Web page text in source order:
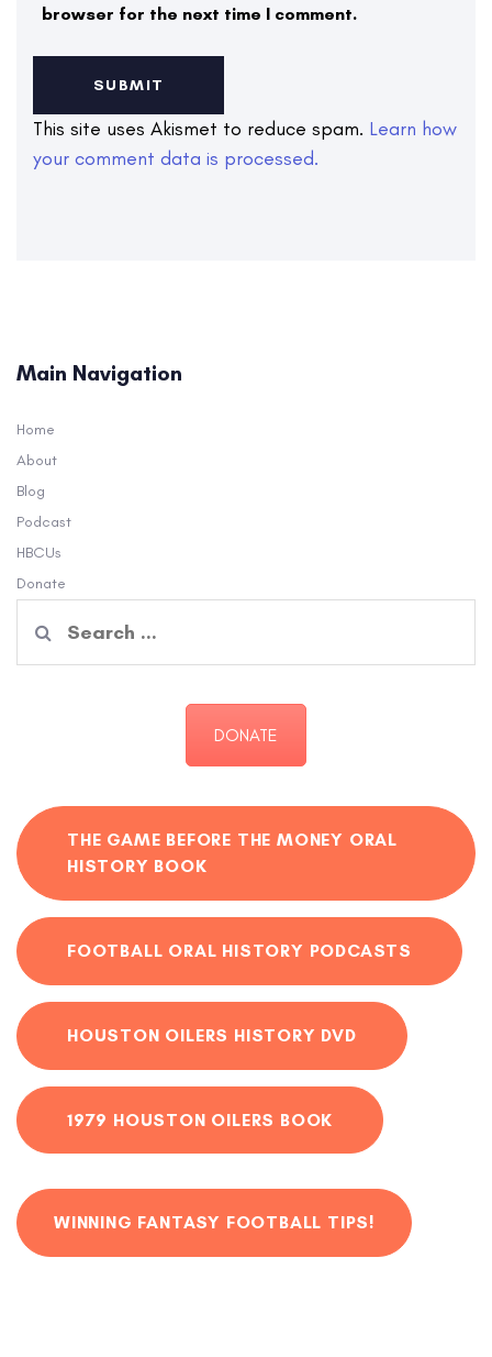
browser for the next time I comment.
This site uses Akismet to reduce spam. Learn how
your comment data is processed.
Main Navigation
Home
About
Blog
Podcast
HBCUs
Donate
for:
DONATE
THE GAME BEFORE THE MONEY ORAL
HISTORY BOOK
FOOTBALL ORAL HISTORY PODCASTS
HOUSTON OILERS HISTORY DVD
1979 HOUSTON OILERS BOOK
WINNING FANTASY FOOTBALL TIPS!